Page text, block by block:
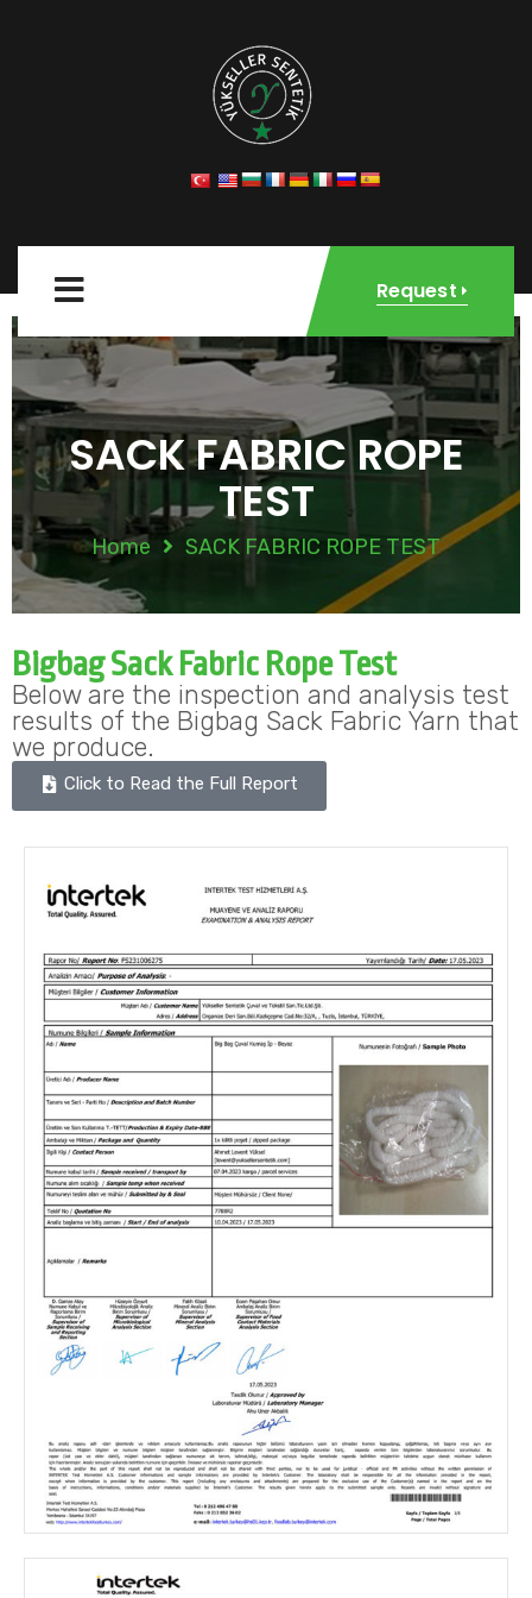
Request
SACK FABRIC ROPE
TEST
Home SACK FABRIC ROPE TEST
Below are the inspection and analysis test
results of the Bigbag Sack Fabric Yarn that
we produce.
Bigbag Sack Fabric Rope Test
Click to Read the Full Report